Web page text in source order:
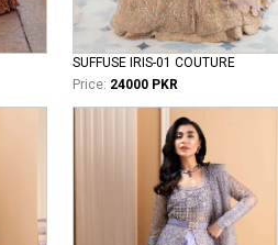
SUFFUSE IRIS-01 COUTURE
Price: 24000 PKR